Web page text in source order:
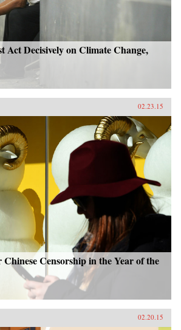
Act Decisively on Climate Change,
02.23.15
Censorship in the Year of the
02.20.15